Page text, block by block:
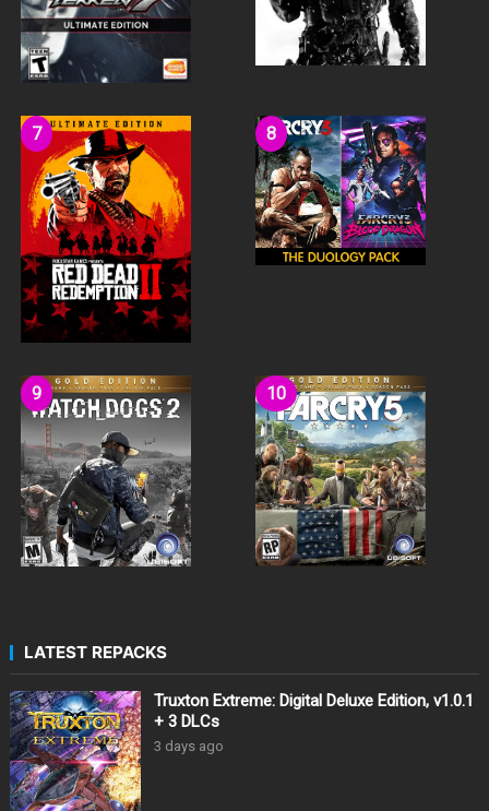
LATEST REPACKS
Truxton Extreme: Digital Deluxe Edition, v1.0.1
+ 3 DLCs
3 days ago